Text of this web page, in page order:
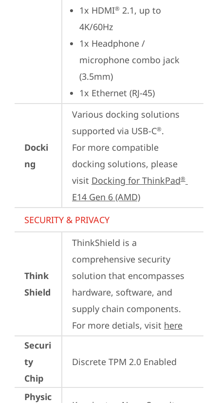
1x HDMI® 2.1, up to
4K/60Hz
1x Headphone /
microphone combo jack
(3.5mm)
1x Ethernet (RJ-45)
Docki
ng
Various docking solutions
supported via USB-C®.
For more compatible
docking solutions, please
visit Docking for ThinkPad®
E14 Gen 6 (AMD)
SECURITY & PRIVACY
Think
Shield
ThinkShield is a
comprehensive security
solution that encompasses
hardware, software, and
supply chain components.
For more detials, visit here
Securi
ty
Chip
Discrete TPM 2.0 Enabled
Physic